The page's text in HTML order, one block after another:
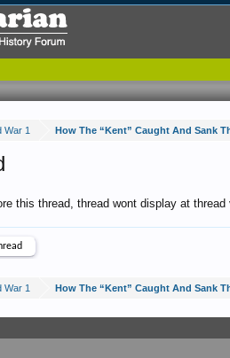
War 1 How The “Kent” Caught And Sank
this thread, thread wont display at
War 1 How The “Kent” Caught And Sank